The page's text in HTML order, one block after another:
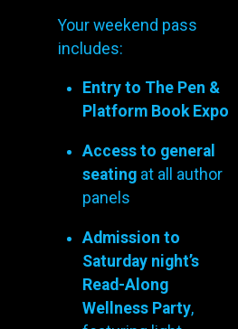
Your weekend pass
includes:
Entry to The Pen &
Platform Book Expo
Access to general
seatingat all author
panels
Admission to
Saturday night’s
Read-Along
Wellness Party,